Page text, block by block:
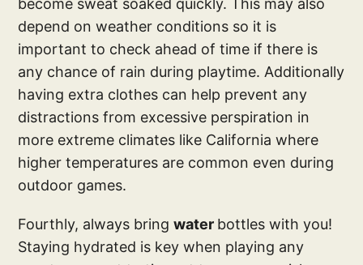
become sweat soaked quickly. This may also
depend on weather conditions so it is
important to check ahead of time if there is
any chance of rain during playtime. Additionally
having extra clothes can help prevent any
distractions from excessive perspiration in
more extreme climates like California where
higher temperatures are common even during
outdoor games.
Fourthly, always bringwater bottles with you!
Staying hydrated is key when playing any